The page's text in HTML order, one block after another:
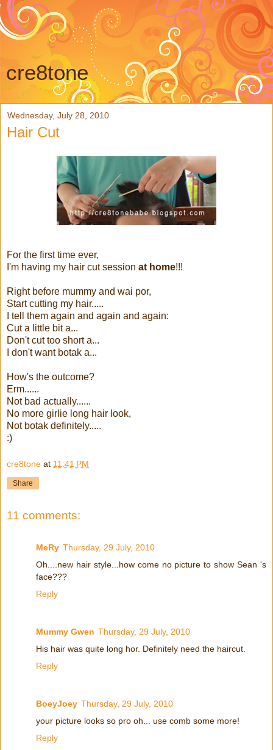
cre8tone
Wednesday, July 28, 2010
Hair Cut
For the first time ever,
I'm having my hair cut session at home!!!
Right before mummy and wai por,
Start cutting my hair.....
I tell them again and again and again:
Cut a little bit a...
Don't cut too short a...
I don't want botak a...
How's the outcome?
Erm......
Not bad actually......
No more girlie long hair look,
Not botak definitely.....
:)
cre8tone at 11:41 PM
Share
11 comments:
MeRy Thursday, 29 July, 2010
Oh....new hair style...how come no picture to show Sean 's
face???
Reply
Mummy Gwen Thursday, 29 July, 2010
His hair was quite long hor. Definitely need the haircut.
Reply
BoeyJoey Thursday, 29 July, 2010
your picture looks so pro oh... use comb some more!
Reply